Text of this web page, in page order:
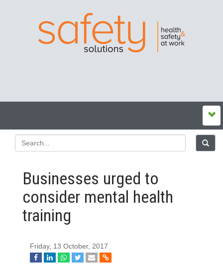
Businesses urged to
consider mental health
training
Friday, 13 October, 2017